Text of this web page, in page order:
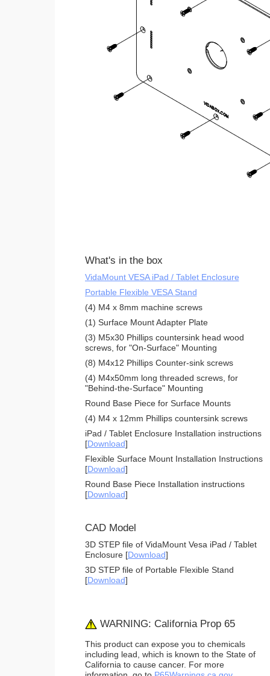
What's in the box
VidaMount VESA iPad / Tablet Enclosure
Portable Flexible VESA Stand
(4) M4 x 8mm machine screws
(1) Surface Mount Adapter Plate
(3) M5x30 Phillips countersink head wood
screws, for "On-Surface" Mounting
(8) M4x12 Phillips Counter-sink screws
(4) M4x50mm long threaded screws, for
"Behind-the-Surface" Mounting
Round Base Piece for Surface Mounts
(4) M4 x 12mm Phillips countersink screws
iPad / Tablet Enclosure Installation instructions
[Download]
Flexible Surface Mount Installation Instructions
[Download]
Round Base Piece Installation instructions
[Download]
CAD Model
3D STEP file of VidaMount Vesa iPad / Tablet
Enclosure [Download]
3D STEP file of Portable Flexible Stand
[Download]
WARNING: California Prop 65
This product can expose you to chemicals
including lead, which is known to the State of
California to cause cancer. For more